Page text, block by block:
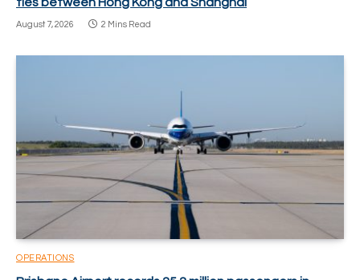
August 7, 2026 2 Mins Read
OPERATIONS